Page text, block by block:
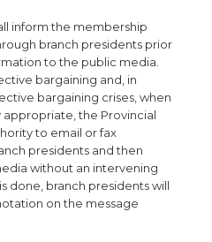
inform the membership
branch presidents prior
to the public media.
bargaining and, in
bargaining crises, when
the Provincial
to email or fax
presidents and then
without an intervening
done, branch presidents will
on the message